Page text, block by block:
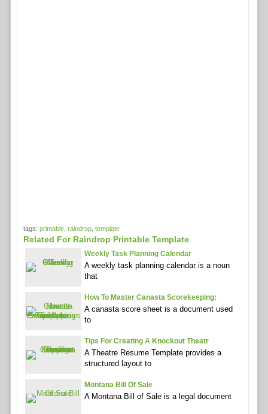
tags: printable, raindrop, template
Related For Raindrop Printable Template
Weekly Task Planning Calendar
A weekly task planning calendar is a noun
that
How To Master Canasta Scorekeeping:
A canasta score sheet is a document used
to
Tips For Creating A Knockout Theatr
A Theatre Resume Template provides a
structured layout to
Montana Bill Of Sale
A Montana Bill of Sale is a legal document